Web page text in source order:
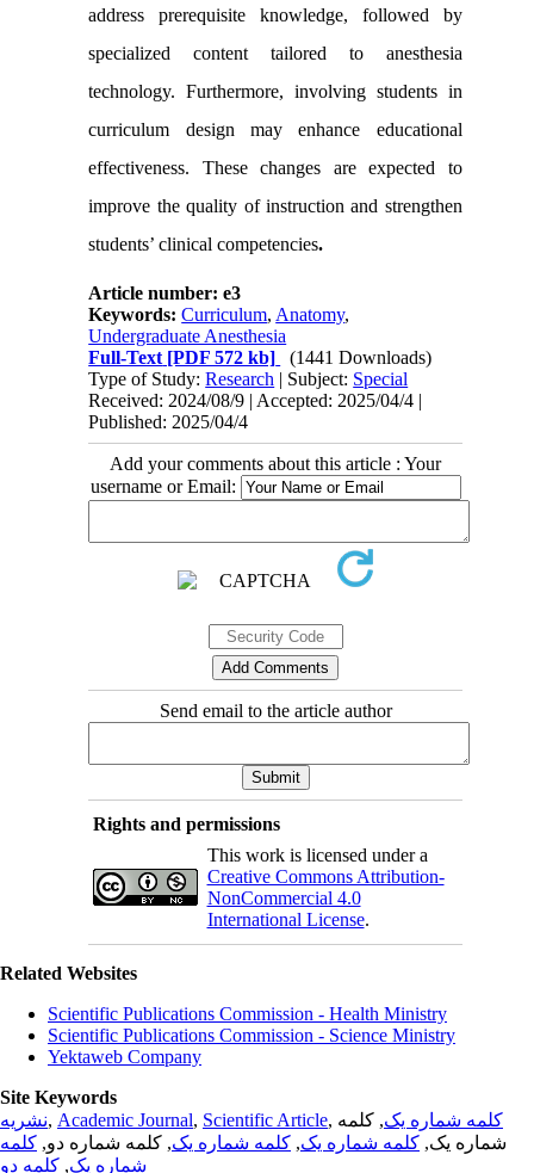
address prerequisite knowledge, followed by
specialized content tailored to anesthesia
technology. Furthermore, involving students in
curriculum design may enhance educational
effectiveness. These changes are expected to
improve the quality of instruction and strengthen
students’ clinical competencies.
Article number: e3
Keywords:Curriculum, Anatomy,
Undergraduate Anesthesia
Full-Text [PDF 572 kb]
(1441 Downloads)
Type of Study:Research | Subject: Special
Received: 2024/08/9 | Accepted: 2025/04/4 |
Published: 2025/04/4
Add your comments about this article : Your
username or Email:
Send email to the article author
Rights and permissions
This work is licensed under a
Creative Commons Attribution-
NonCommercial 4.0
International License.
Related Websites
Scientific Publications Commission - Health Ministry
Scientific Publications Commission - Science Ministry
Yektaweb Company
Site Keywords
نشریه, Academic Journal, Scientific Article, کلمه شماره یک, کلمه
شماره یک, کلمه شماره یک, کلمه شماره یک, کلمه شماره دو, کلمه
شماره یک, کلمه دو